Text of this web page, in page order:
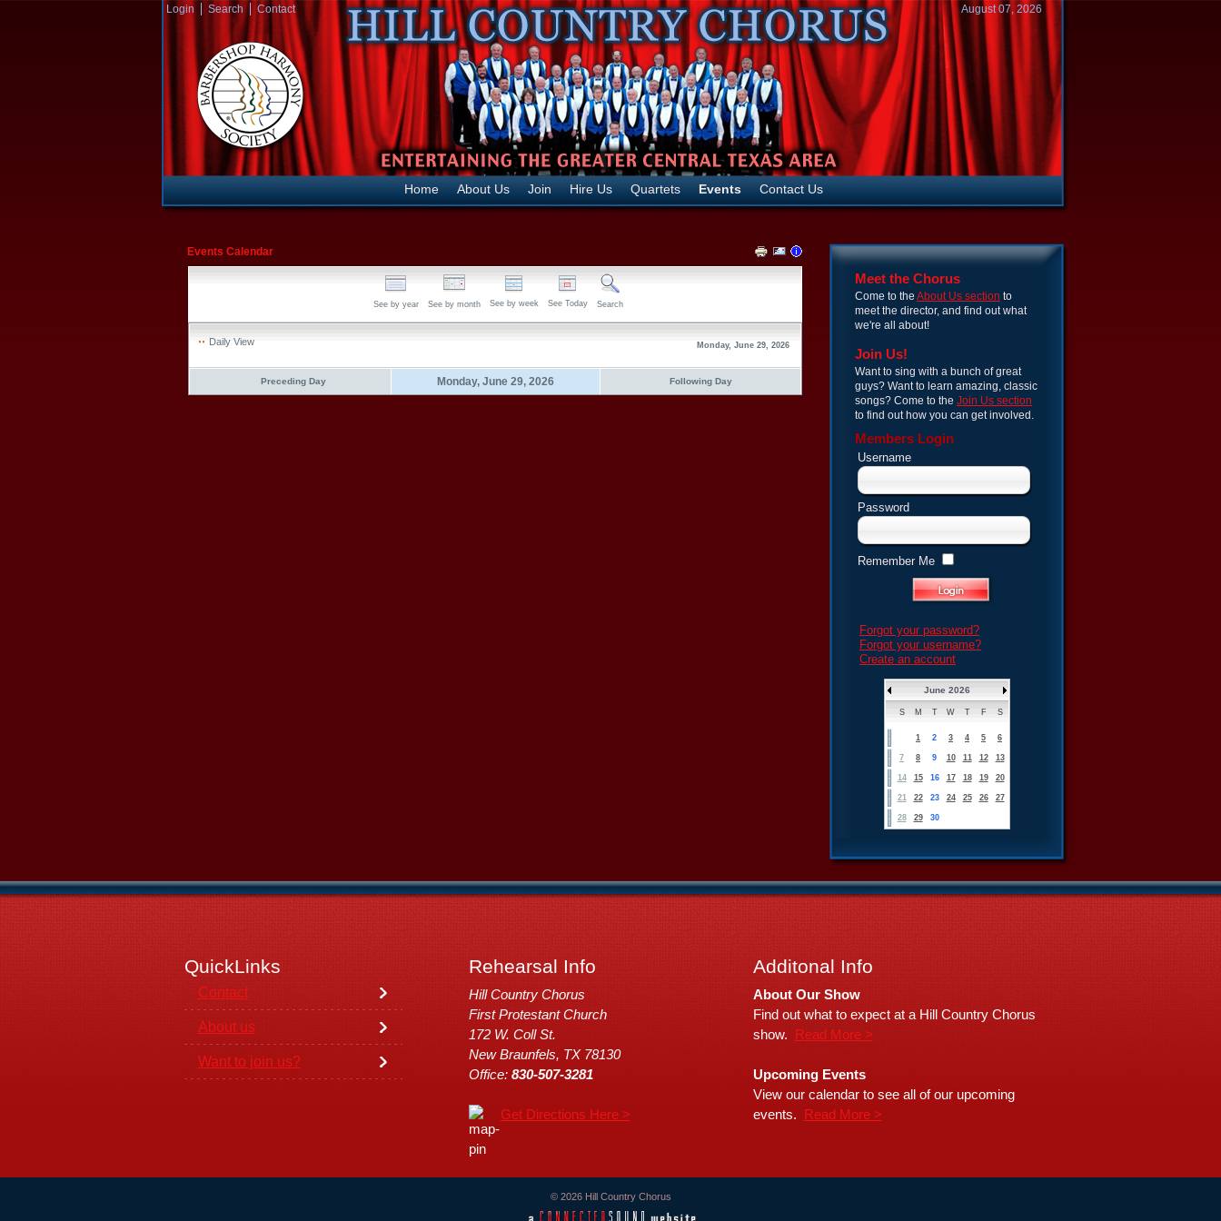
Login Search Contact August 07, 2026
Home About Us Join Hire Us Quartets Events Contact Us
Events Calendar
See by year See by month See by week See Today Search
Daily View Monday, June 29, 2026
Preceding Day Monday, June 29, 2026 Following Day
Meet the Chorus
Come to the About Us section to
meet the director, and find out what
we're all about!
Join Us!
Want to sing with a bunch of great
guys? Want to learn amazing, classic
songs? Come to the Join Us section
to find out how you can get involved.
Members Login
Username
Password
Remember Me
Forgot your password?
Forgot your username?
Create an account
June 2026
S M T W T F S
1 2 3 4 5 6
7 8 9 10 11 12 13
14 15 16 17 18 19 20
21 22 23 24 25 26 27
28 29 30
QuickLinks Rehearsal Info Additonal Info
Contact
About us
Want to join us?
Hill Country Chorus
First Protestant Church
172 W. Coll St.
New Braunfels, TX 78130
Office: 830-507-3281
Get Directions Here >
About Our Show
Find out what to expect at a Hill Country Chorus
show.
Read More >
Upcoming Events
View our calendar to see all of our upcoming
events. Read More >
© 2026 Hill Country Chorus